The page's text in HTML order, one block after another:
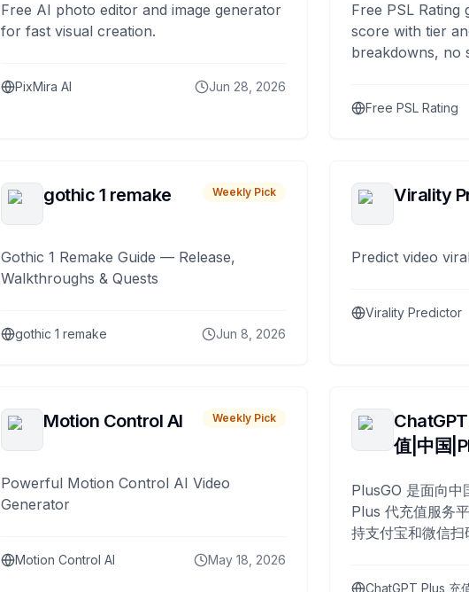
Free AI photo editor and image generator
for fast visual creation.
PixMira AI Jun 28, 2026
Free PSL Rating
score with tier
breakdowns, no
Free PSL Rating
gothic 1 remake Weekly Pick
Gothic 1 Remake Guide — Release,
Walkthroughs & Quests
gothic 1 remake Jun 8, 2026
Virality
Predict video
Virality Predictor
Motion Control AI Weekly Pick
Powerful Motion Control AI Video
Generator
Motion Control AI May 18, 2026
值|中国
PlusGO 是面向中
Plus 代充值服务
持支付宝和微信
ChatGPT Plus 充